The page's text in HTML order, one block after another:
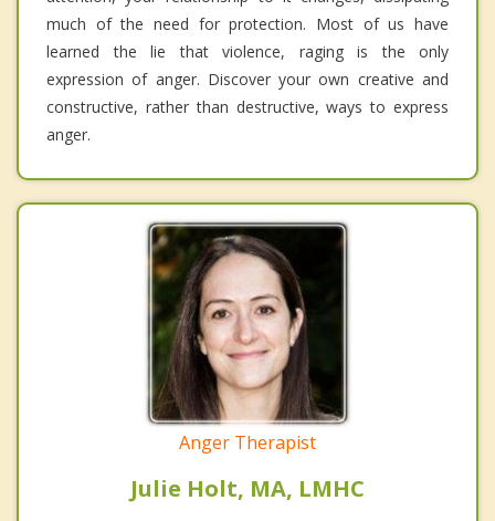
much of the need for protection. Most of us have
learned the lie that violence, raging is the only
expression of anger. Discover your own creative and
constructive, rather than destructive, ways to express
anger.
Anger Therapist
Julie Holt, MA, LMHC